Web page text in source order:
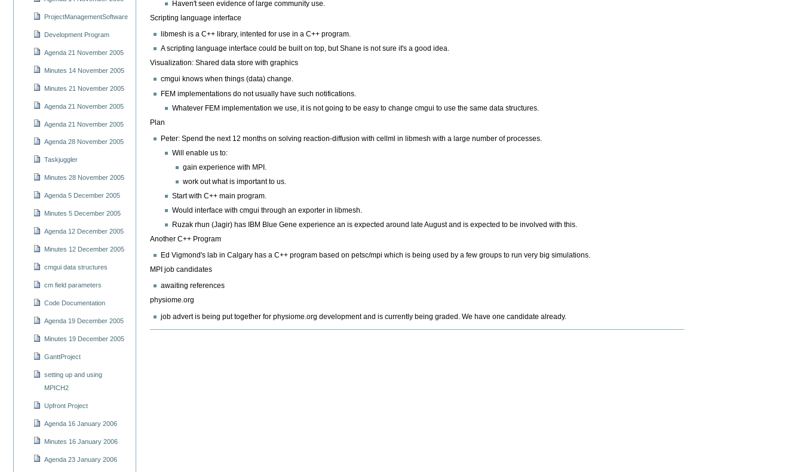
ProjectManagementSoftware
Development Program
Agenda 21 November 2005
Minutes 14 November 2005
Minutes 21 November 2005
Agenda 21 November 2005
Agenda 21 November 2005
Agenda 28 November 2005
Taskjuggler
Minutes 28 November 2005
Agenda 5 December 2005
Minutes 5 December 2005
Agenda 12 December 2005
Minutes 12 December 2005
cmgui data structures
cm field parameters
Code Documentation
Agenda 19 December 2005
Minutes 19 December 2005
GanttProject
setting up and using
MPICH2
Upfront Project
Agenda 16 January 2006
Minutes 16 January 2006
Agenda 23 January 2006
Haven't seen evidence of large community use.
Scripting language interface
libmesh is a C++ library, intented for use in a C++ program.
A scripting language interface could be built on top, but Shane is not sure it's a good idea.
Visualization: Shared data store with graphics
cmgui knows when things (data) change.
FEM implementations do not usually have such notifications.
Whatever FEM implementation we use, it is not going to be easy to change cmgui to use the same data structures.
Plan
Peter: Spend the next 12 months on solving reaction-diffusion with cellml in libmesh with a large number of processes.
Will enable us to:
gain experience with MPI.
work out what is important to us.
Start with C++ main program.
Would interface with cmgui through an exporter in libmesh.
Ruzak rhun (Jagir) has IBM Blue Gene experience an is expected around late August and is expected to be involved with this.
Another C++ Program
Ed Vigmond's lab in Calgary has a C++ program based on petsc/mpi which is being used by a few groups to run very big simulations.
MPI job candidates
awaiting references
physiome.org
job advert is being put together for physiome.org development and is currently being graded. We have one candidate already.